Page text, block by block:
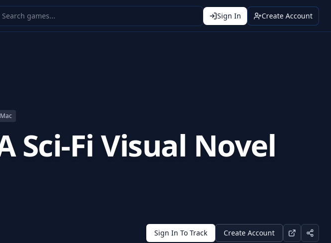
Sign In Create Account
Mac
Sci-Fi Visual Novel
Sign In To Track Create Account